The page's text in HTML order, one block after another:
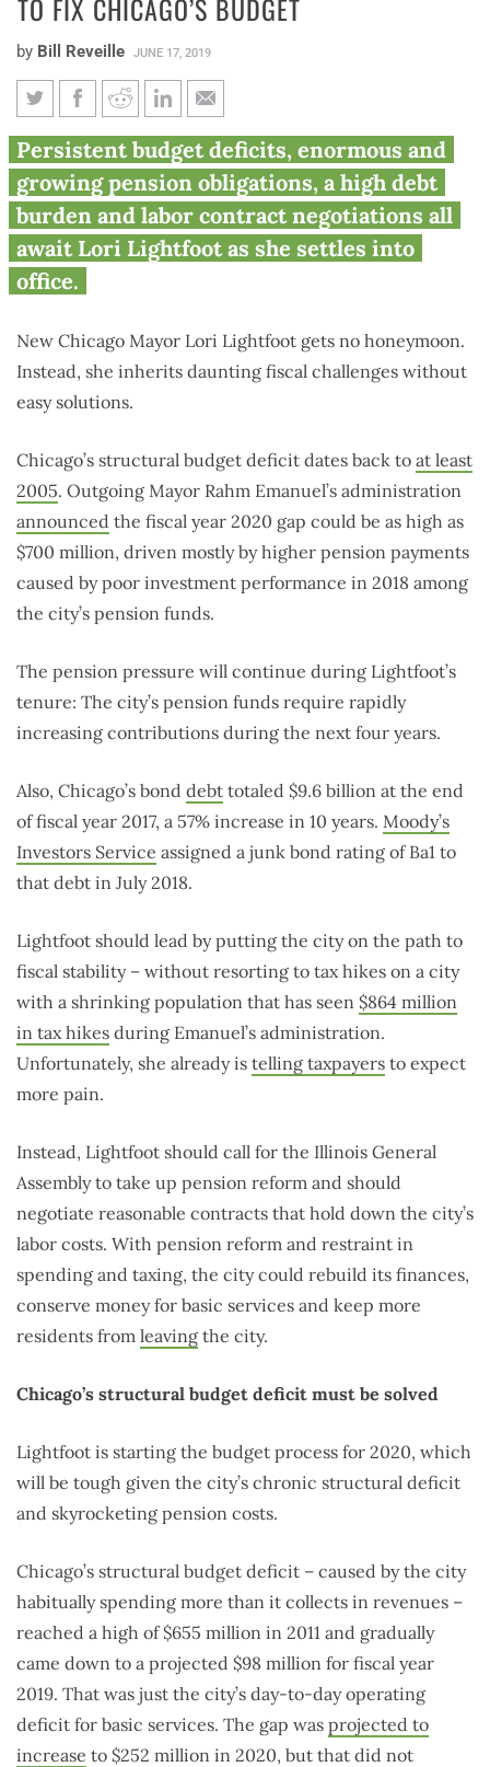
TO FIX CHICAGO’S BUDGET
by Bill Reveille JUNE 17, 2019
Lightfoot must pursue pension
reform, reasonable labor
contracts to fix Chicago’s
budget
Persistent budget deficits, enormous and
growing pension obligations, a high debt
burden and labor contract negotiations all
await Lori Lightfoot as she settles into
office.
New Chicago Mayor Lori Lightfoot gets no honeymoon.
Instead, she inherits daunting fiscal challenges without
easy solutions.
Chicago’s structural budget deficit dates back to at least
2005. Outgoing Mayor Rahm Emanuel’s administration
announced the fiscal year 2020 gap could be as high as
$700 million, driven mostly by higher pension payments
caused by poor investment performance in 2018 among
the city’s pension funds.
The pension pressure will continue during Lightfoot’s
tenure: The city’s pension funds require rapidly
increasing contributions during the next four years.
Also, Chicago’s bond debt totaled $9.6 billion at the end
of fiscal year 2017, a 57% increase in 10 years. Moody’s
Investors Service assigned a junk bond rating of Ba1 to
that debt in July 2018.
Lightfoot should lead by putting the city on the path to
fiscal stability – without resorting to tax hikes on a city
with a shrinking population that has seen $864 million
in tax hikes during Emanuel’s administration.
Unfortunately, she already is telling taxpayers to expect
more pain.
Instead, Lightfoot should call for the Illinois General
Assembly to take up pension reform and should
negotiate reasonable contracts that hold down the city’s
labor costs. With pension reform and restraint in
spending and taxing, the city could rebuild its finances,
conserve money for basic services and keep more
residents from leaving the city.
Chicago’s structural budget deficit must be solved
Lightfoot is starting the budget process for 2020, which
will be tough given the city’s chronic structural deficit
and skyrocketing pension costs.
Chicago’s structural budget deficit – caused by the city
habitually spending more than it collects in revenues –
reached a high of $655 million in 2011 and gradually
came down to a projected $98 million for fiscal year
2019. That was just the city’s day-to-day operating
deficit for basic services. The gap was projected to
increase to $252 million in 2020, but that did not